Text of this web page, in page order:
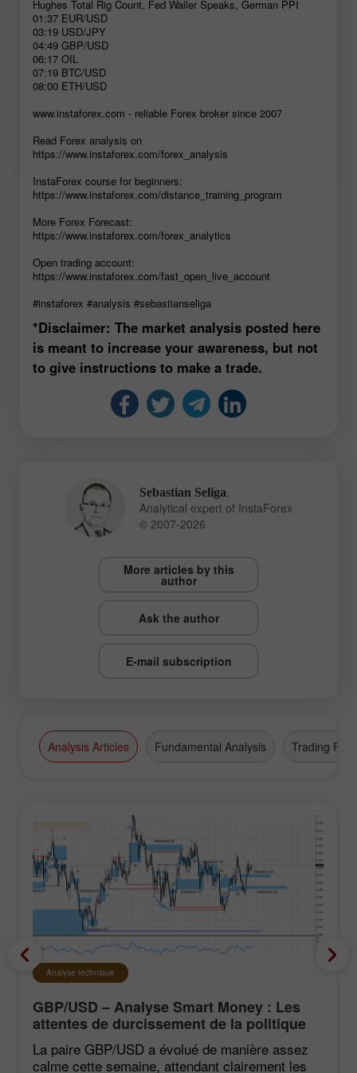
Hughes Total Rig Count, Fed Waller Speaks, German PPI
01:37 EUR/USD
03:19 USD/JPY
04:49 GBP/USD
06:17 OIL
07:19 BTC/USD
08:00 ETH/USD
www.instaforex.com - reliable Forex broker since 2007
Read Forex analysis on
https://www.instaforex.com/forex_analysis
InstaForex course for beginners:
https://www.instaforex.com/distance_training_program
More Forex Forecast:
https://www.instaforex.com/forex_analytics
Open trading account:
https://www.instaforex.com/fast_open_live_account
#instaforex #analysis #sebastianseliga
*Disclaimer: The market analysis posted here
is meant to increase your awareness, but not
to give instructions to make a trade.
Sebastian Seliga
Analytical expert of InstaForex
© 2007-2026
More articles by this
author
Ask the author
E-mail subscription
Analysis Articles Fundamental Analysis Trading Plan
Analyse technique
GBP/USD – Analyse Smart Money : Les
attentes de durcissement de la politique
du FOMC restent faibles
La paire GBP/USD a évolué de manière assez
calme cette semaine, attendant clairement les